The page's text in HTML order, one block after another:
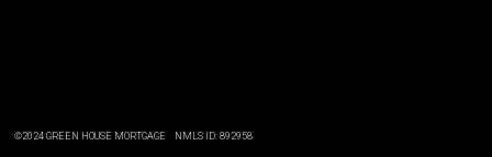
©2024 GREEN HOUSE MORTGAGE NMLS ID: 892958